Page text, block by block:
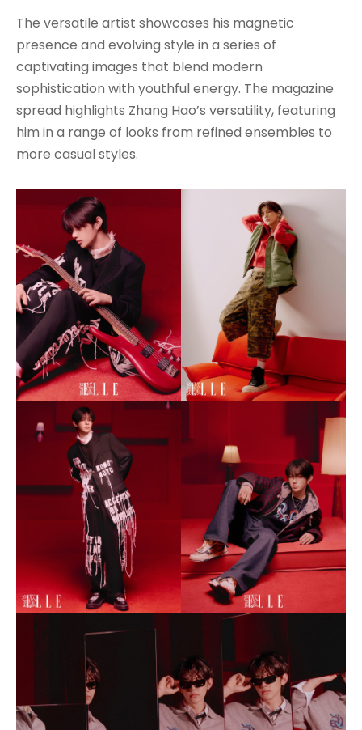
The versatile artist showcases his magnetic
presence and evolving style in a series of
captivating images that blend modern
sophistication with youthful energy. The magazine
spread highlights Zhang Hao’s versatility, featuring
him in a range of looks from refined ensembles to
more casual styles.